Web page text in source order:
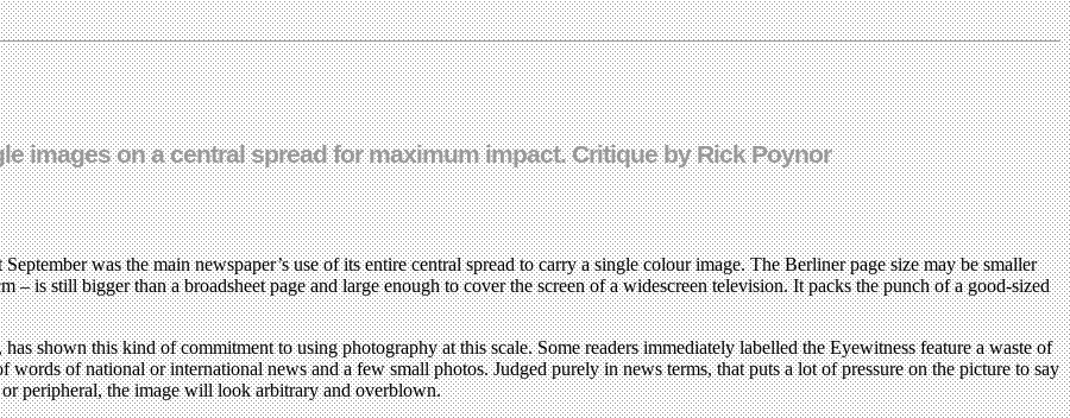
images on a central spread for maximum impact. Critique by Rick Poynor
September was the main newspaper’s use of its entire central spread to carry a single colour image. The Berliner page size may be smaller
– is still bigger than a broadsheet page and large enough to cover the screen of a widescreen television. It packs the punch of a good-sized
shown this kind of commitment to using photography at this scale. Some readers immediately labelled the Eyewitness feature a waste of
words of national or international news and a few small photos. Judged purely in news terms, that puts a lot of pressure on the picture to say
peripheral, the image will look arbitrary and overblown.